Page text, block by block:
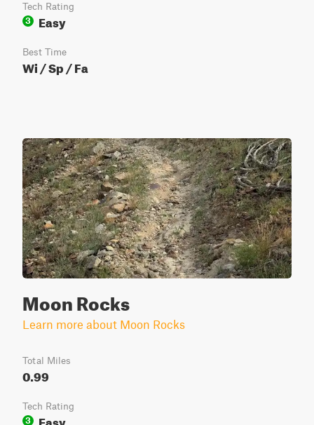
Tech Rating
3
Easy
Best Time
Wi / Sp / Fa
Moon Rocks
Learn more about Moon Rocks
Total Miles
0.99
Tech Rating
3
Easy